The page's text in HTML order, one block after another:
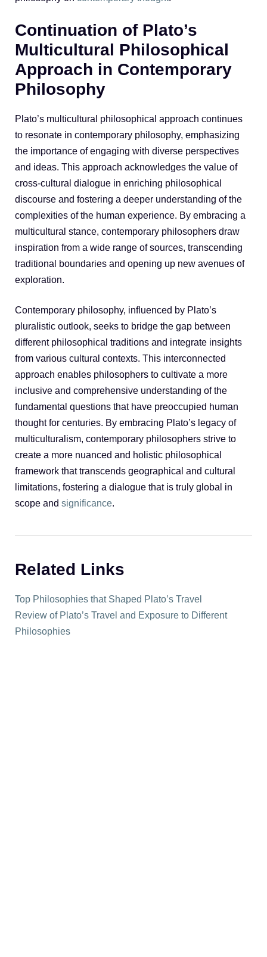
Continuation of Plato’s
Multicultural Philosophical
Approach in Contemporary
Philosophy
Plato’s multicultural philosophical approach continues
to resonate in contemporary philosophy, emphasizing
the importance of engaging with diverse perspectives
and ideas. This approach acknowledges the value of
cross-cultural dialogue in enriching philosophical
discourse and fostering a deeper understanding of the
complexities of the human experience. By embracing a
multicultural stance, contemporary philosophers draw
inspiration from a wide range of sources, transcending
traditional boundaries and opening up new avenues of
exploration.
Contemporary philosophy, influenced by Plato’s
pluralistic outlook, seeks to bridge the gap between
different philosophical traditions and integrate insights
from various cultural contexts. This interconnected
approach enables philosophers to cultivate a more
inclusive and comprehensive understanding of the
fundamental questions that have preoccupied human
thought for centuries. By embracing Plato’s legacy of
multiculturalism, contemporary philosophers strive to
create a more nuanced and holistic philosophical
framework that transcends geographical and cultural
limitations, fostering a dialogue that is truly global in
scope and significance.
Related Links
Top Philosophies that Shaped Plato’s Travel
Review of Plato’s Travel and Exposure to Different
Philosophies